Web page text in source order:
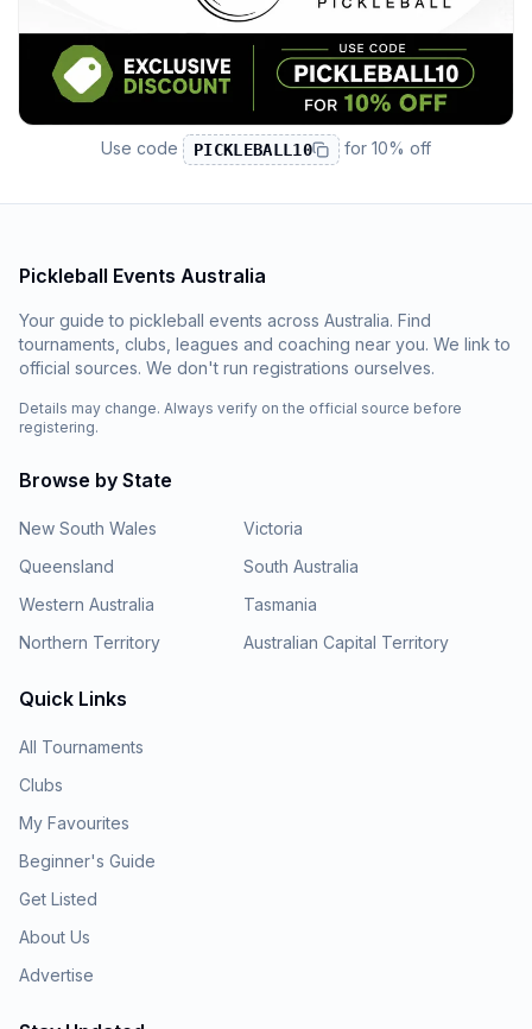
Use code PICKLEBALL10 for10% off
Pickleball Events Australia
Your guide to pickleball events across Australia. Find
tournaments, clubs, leagues and coaching near you. We link to
official sources. We don't run registrations ourselves.
Details may change. Always verify on the official source before
registering.
Browse by State
New South Wales
Victoria
Queensland
South Australia
Western Australia
Tasmania
Northern Territory
Australian Capital Territory
Quick Links
All Tournaments
Clubs
My Favourites
Beginner's Guide
Get Listed
About Us
Advertise